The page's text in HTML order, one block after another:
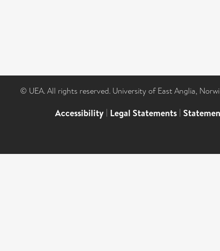
© UEA. All rights reserved. University of East Anglia,
Accessibility | Legal Statements |